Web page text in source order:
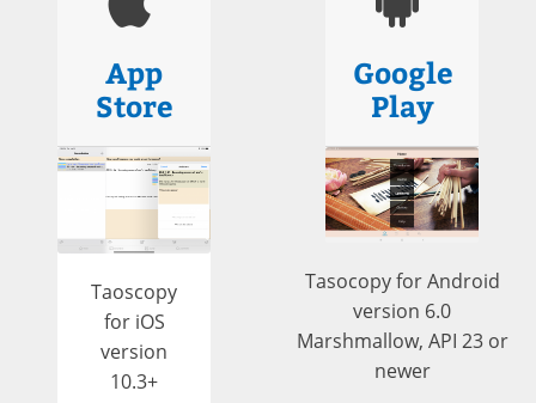
App
Store
Taoscopy
for iOS
version
10.3+
Google
Play
Tasocopy for Android
version 6.0
Marshmallow, API 23 or
newer